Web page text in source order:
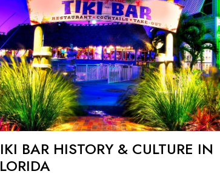
BAR HISTORY & CULTURE IN